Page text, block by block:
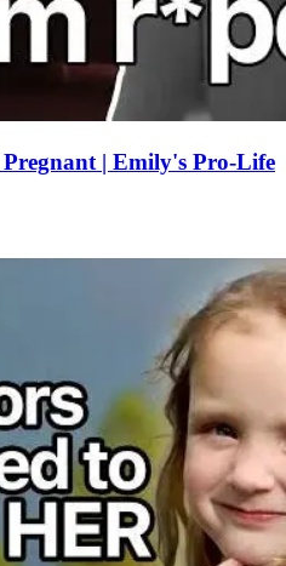
| Emily's Pro-Life